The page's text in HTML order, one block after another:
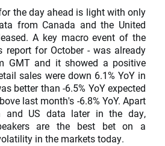
the day ahead is light with only
from Canada and the United
A key macro event of the
report for October - was already
GMT and it showed a positive
sales were down 6.1% YoY in
better than -6.5% YoY expected
last month's -6.8% YoY. Apart
and US data later in the day,
are the best bet on a
in the markets today.